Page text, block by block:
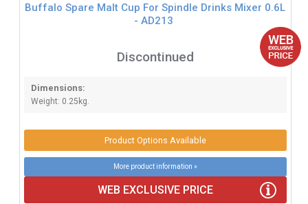
Buffalo Spare Malt Cup For Spindle Drinks Mixer 0.6L
- AD213
Discontinued
Dimensions:
Weight: 0.25kg.
Product Options Available
More product information »
WEB EXCLUSIVE PRICE